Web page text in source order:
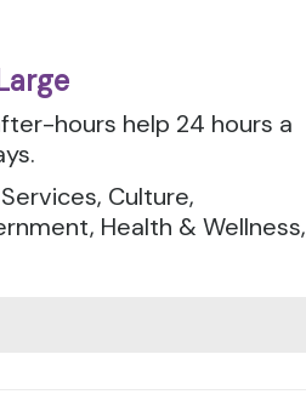
hours help 24 hours a
Culture,
Health & Wellness,